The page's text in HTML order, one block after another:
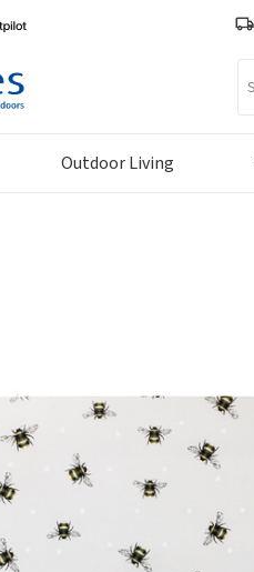
Outdoor Living